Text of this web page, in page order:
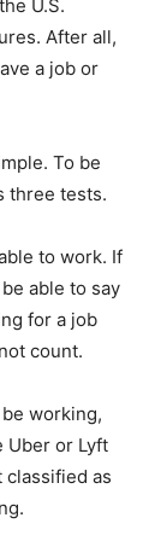
U.S.
After all,
a job or
To be
three tests.
to work. If
able to say
for a job
count.
working,
Uber or Lyft
classified as